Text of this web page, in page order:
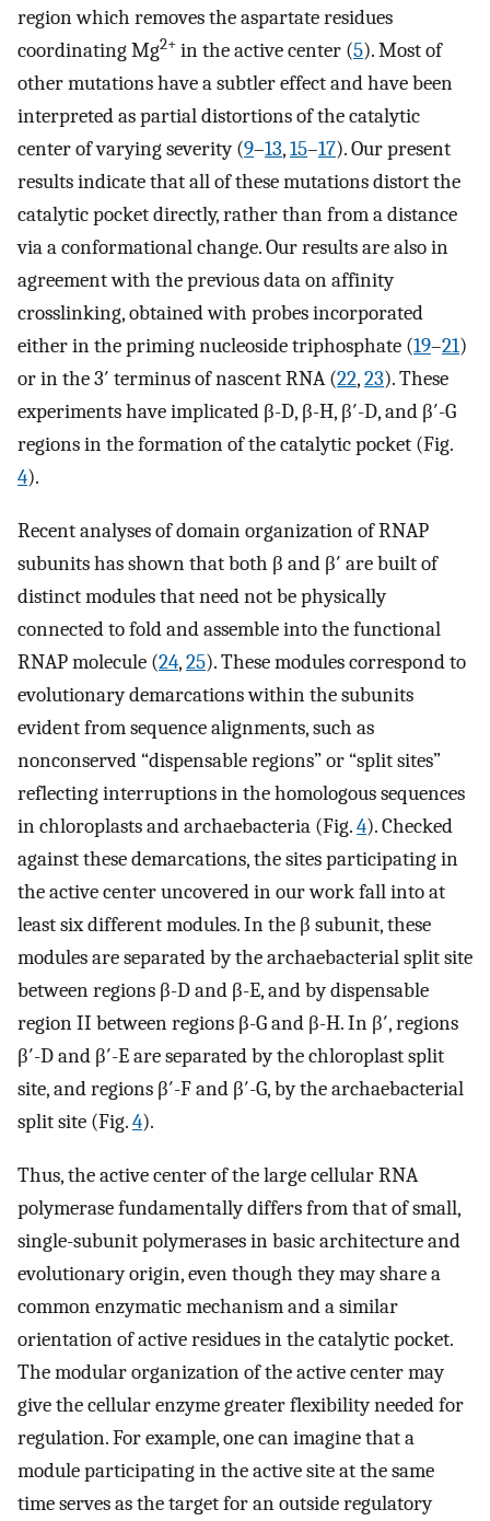
region which removes the aspartate residues
coordinating Mg2+ in the active center (5). Most of
other mutations have a subtler effect and have been
interpreted as partial distortions of the catalytic
center of varying severity (9–13,15–17). Our present
results indicate that all of these mutations distort the
catalytic pocket directly, rather than from a distance
via a conformational change. Our results are also in
agreement with the previous data on affinity
crosslinking, obtained with probes incorporated
either in the priming nucleoside triphosphate (19–21)
or in the 3′ terminus of nascent RNA (22,23). These
experiments have implicated β-D, β-H, β′-D, and β′-G
regions in the formation of the catalytic pocket (Fig.
4).
Recent analyses of domain organization of RNAP
subunits has shown that both β and β′ are built of
distinct modules that need not be physically
connected to fold and assemble into the functional
RNAP molecule (24,25). These modules correspond to
evolutionary demarcations within the subunits
evident from sequence alignments, such as
nonconserved “dispensable regions” or “split sites”
reflecting interruptions in the homologous sequences
in chloroplasts and archaebacteria (Fig.4). Checked
against these demarcations, the sites participating in
the active center uncovered in our work fall into at
least six different modules. In the β subunit, these
modules are separated by the archaebacterial split site
between regions β-D and β-E, and by dispensable
region II between regions β-G and β-H. In β′, regions
β′-D and β′-E are separated by the chloroplast split
site, and regions β′-F and β′-G, by the archaebacterial
split site (Fig.4).
Thus, the active center of the large cellular RNA
polymerase fundamentally differs from that of small,
single-subunit polymerases in basic architecture and
evolutionary origin, even though they may share a
common enzymatic mechanism and a similar
orientation of active residues in the catalytic pocket.
The modular organization of the active center may
give the cellular enzyme greater flexibility needed for
regulation. For example, one can imagine that a
module participating in the active site at the same
time serves as the target for an outside regulatory